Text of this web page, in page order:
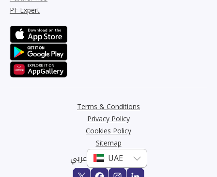
PF Expert
Terms & Conditions
Privacy Policy
Cookies Policy
Sitemap
عربي